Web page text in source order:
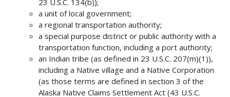
a unit of local government;
a regional transportation authority;
a special purpose district or public authority with a
transportation function, including a port authority;
an Indian tribe (as defined in 23 U.S.C. 207(m)(1)),
including a Native village and a Native Corporation
(as those terms are defined in section 3 of the
Alaska Native Claims Settlement Act (43 U.S.C.